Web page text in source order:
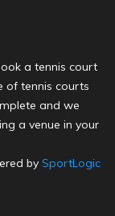
a tennis court
of tennis courts
and we
a venue in your
by SportLogic